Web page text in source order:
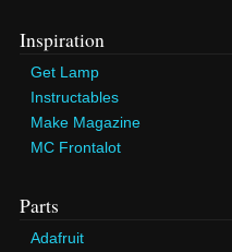
Inspiration
Get Lamp
Instructables
Make Magazine
MC Frontalot
Parts
Adafruit